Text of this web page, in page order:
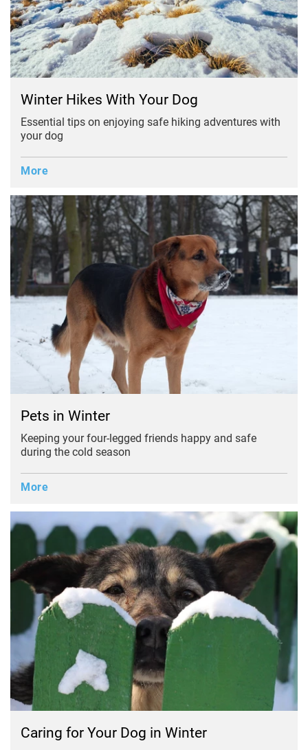
Winter Hikes With Your Dog
Essential tips on enjoying safe hiking adventures with
your dog
More
Pets in Winter
Keeping your four-legged friends happy and safe
during the cold season
More
Caring for Your Dog in Winter